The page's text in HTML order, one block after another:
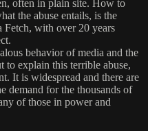
often in plain site. How to
the abuse entails, is the
Fetch, with over 20 years
behavior of media and the
to explain this terrible abuse,
It is widespread and there are
demand for the thousands of
of those in power and